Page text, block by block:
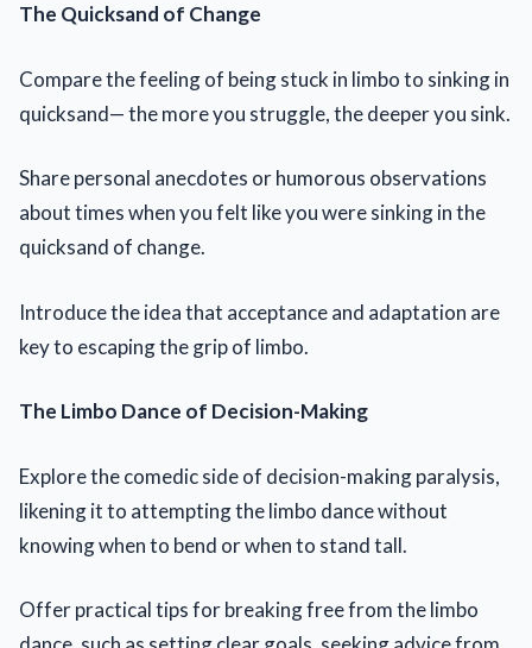
The Quicksand of Change
Compare the feeling of being stuck in limbo to sinking in
quicksand— the more you struggle, the deeper you sink.
Share personal anecdotes or humorous observations
about times when you felt like you were sinking in the
quicksand of change.
Introduce the idea that acceptance and adaptation are
key to escaping the grip of limbo.
The Limbo Dance of Decision-Making
Explore the comedic side of decision-making paralysis,
likening it to attempting the limbo dance without
knowing when to bend or when to stand tall.
Offer practical tips for breaking free from the limbo